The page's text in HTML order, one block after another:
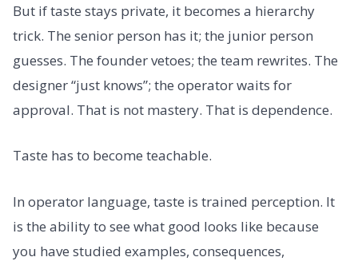
But if taste stays private, it becomes a hierarchy
trick. The senior person has it; the junior person
guesses. The founder vetoes; the team rewrites. The
designer “just knows”; the operator waits for
approval. That is not mastery. That is dependence.
Taste has to become teachable.
In operator language, taste is trained perception. It
is the ability to see what good looks like because
you have studied examples, consequences,